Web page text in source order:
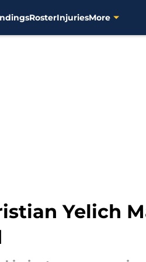
RosterInjuriesMore
Yelich